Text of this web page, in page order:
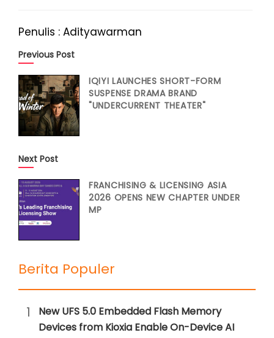
Penulis : Adityawarman
Previous Post
IQIYI LAUNCHES SHORT-FORM
SUSPENSE DRAMA BRAND
"UNDERCURRENT THEATER"
Next Post
FRANCHISING & LICENSING ASIA
2026 OPENS NEW CHAPTER UNDER
MP
Berita Populer
1
New UFS 5.0 Embedded Flash Memory
Devices from Kioxia Enable On-Device AI